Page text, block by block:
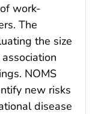
work-
The
the size
NOMS
new risks
disease